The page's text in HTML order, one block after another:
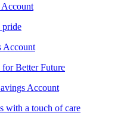
Account
pride
Account
for Better Future
Account
with a touch of care